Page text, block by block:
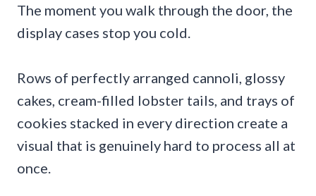
The moment you walk through the door, the
display cases stop you cold.
Rows of perfectly arranged cannoli, glossy
cakes, cream-filled lobster tails, and trays of
cookies stacked in every direction create a
visual that is genuinely hard to process all at
once.